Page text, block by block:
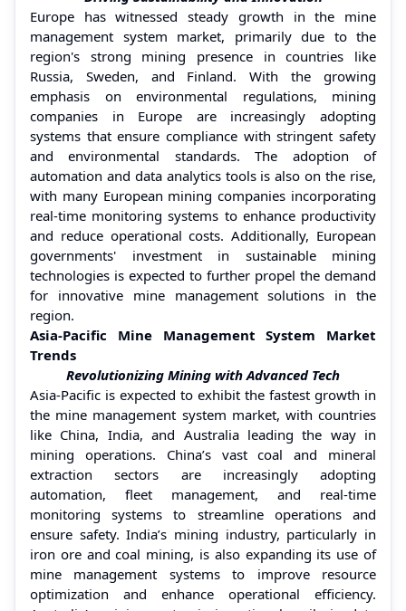
Europe has witnessed steady growth in the mine
management system market, primarily due to the
region's strong mining presence in countries like
Russia, Sweden, and Finland. With the growing
emphasis on environmental regulations, mining
companies in Europe are increasingly adopting
systems that ensure compliance with stringent safety
and environmental standards. The adoption of
automation and data analytics tools is also on the rise,
with many European mining companies incorporating
real-time monitoring systems to enhance productivity
and reduce operational costs. Additionally, European
governments' investment in sustainable mining
technologies is expected to further propel the demand
for innovative mine management solutions in the
region.
Asia-Pacific Mine Management System Market
Trends
Revolutionizing Mining with Advanced Tech
Asia-Pacific is expected to exhibit the fastest growth in
the mine management system market, with countries
like China, India, and Australia leading the way in
mining operations. China’s vast coal and mineral
extraction sectors are increasingly adopting
automation, fleet management, and real-time
monitoring systems to streamline operations and
ensure safety. India’s mining industry, particularly in
iron ore and coal mining, is also expanding its use of
mine management systems to improve resource
optimization and enhance operational efficiency.